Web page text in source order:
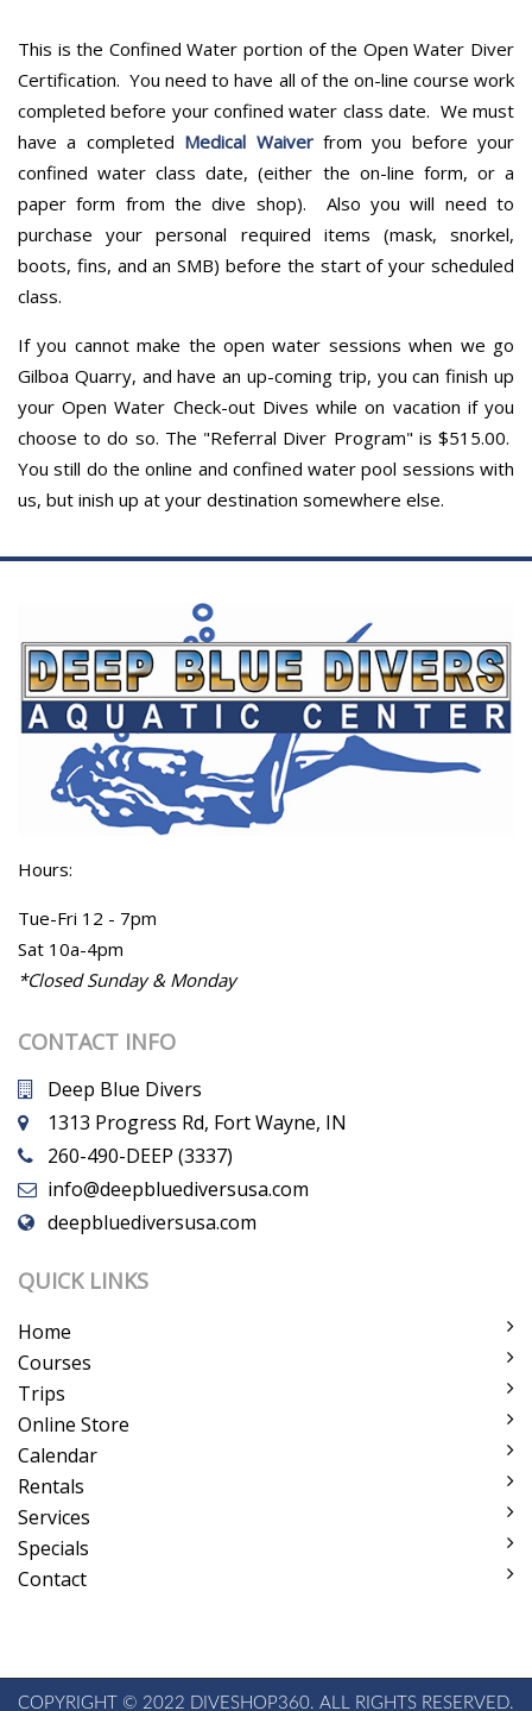
This is the Confined Water portion of the Open Water Diver
Certification. You need to have all of the on-line course work
completed before your confined water class date. We must
have a completed Medical Waiverfrom you before your
confined water class date, (either the on-line form, or a
paper form from the dive shop). Also you will need to
purchase your personal required items (mask, snorkel,
boots, fins, and an SMB) before the start of your scheduled
class.
If you cannot make the open water sessions when we go
Gilboa Quarry, and have an up-coming trip, you can finish up
your Open Water Check-out Dives while on vacation if you
choose to do so. The "Referral Diver Program" is $515.00.
You still do the online and confined water pool sessions with
us, but inish up at your destination somewhere else.
Hours:
Tue-Fri 12 - 7pm
Sat 10a-4pm
*Closed Sunday & Monday
CONTACT INFO
Deep Blue Divers
1313 Progress Rd, Fort Wayne, IN
260-490-DEEP (3337)
info@deepbluediversusa.com
deepbluediversusa.com
QUICK LINKS
Home
Courses
Trips
Online Store
Calendar
Rentals
Services
Specials
Contact
COPYRIGHT © 2022 DIVESHOP360. ALL RIGHTS RESERVED.